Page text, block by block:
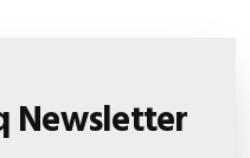
Newsletter